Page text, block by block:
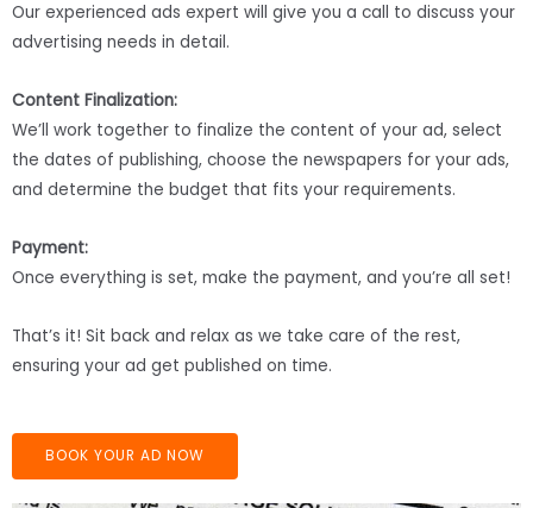
Our experienced ads expert will give you a call to discuss your
advertising needs in detail.
Content Finalization:
We’ll work together to finalize the content of your ad, select
the dates of publishing, choose the newspapers for your ads,
and determine the budget that fits your requirements.
Payment:
Once everything is set, make the payment, and you’re all set!
That’s it! Sit back and relax as we take care of the rest,
ensuring your ad get published on time.
BOOK YOUR AD NOW